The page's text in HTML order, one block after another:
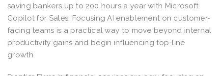
saving bankers up to 200 hours a year with Microsoft
Copilot for Sales. Focusing AI enablement on customer-
facing teams is a practical way to move beyond internal
productivity gains and begin influencing top-line
growth.